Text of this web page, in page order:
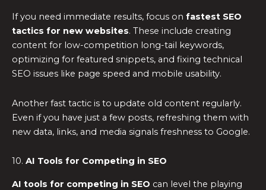
If you need immediate results, focus on fastest SEO
tactics for new websites. These include creating
content for low-competition long-tail keywords,
optimizing for featured snippets, and fixing technical
SEO issues like page speed and mobile usability.
Another fast tactic is to update old content regularly.
Even if you have just a few posts, refreshing them with
new data, links, and media signals freshness to Google.
10. AI Tools for Competing in SEO
AI tools for competing in SEO can level the playing